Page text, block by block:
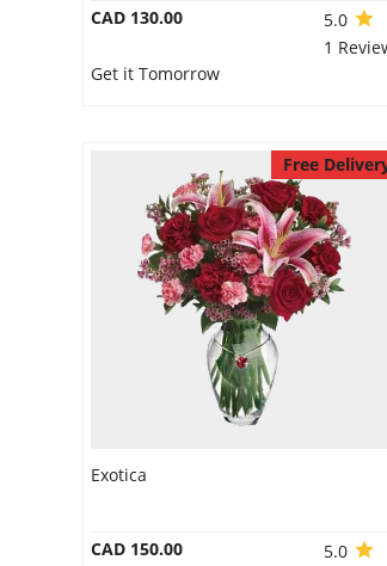
CAD 130.00
5.0
1
Get it Tomorrow
Free
Exotica
CAD 150.00
5.0